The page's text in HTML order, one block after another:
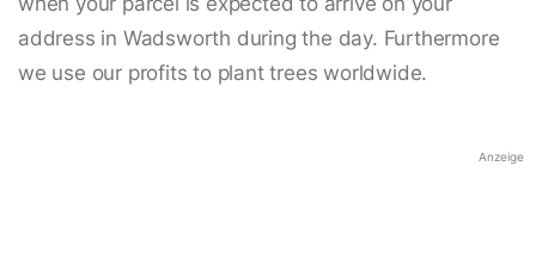
address in Wadsworth during the day. Furthermore
we use our profits to plant trees worldwide.
Anzeige